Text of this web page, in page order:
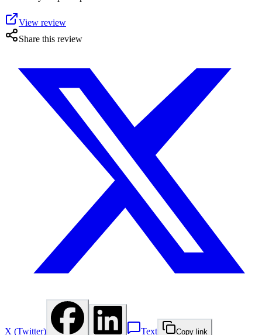
View review
Share this review
X (Twitter) Text Copy link